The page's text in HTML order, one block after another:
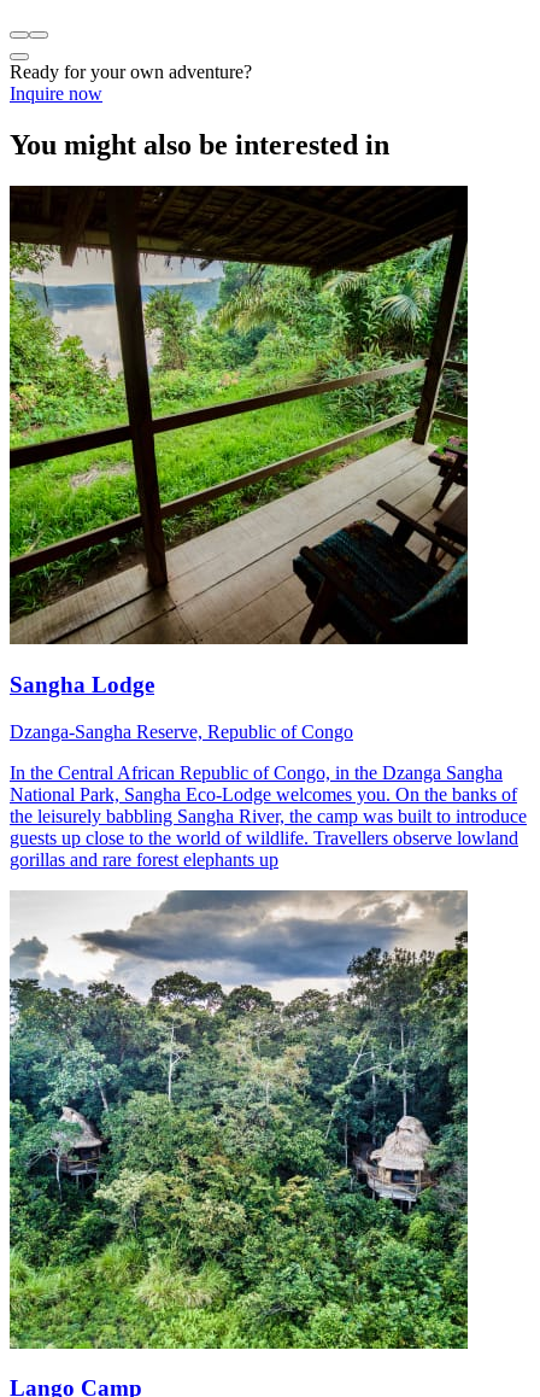
Ready for your own adventure?
Inquire now
You might also be interested in
Sangha Lodge
Dzanga-Sangha Reserve, Republic of Congo
In the Central African Republic of Congo, in the Dzanga Sangha
National Park, Sangha Eco-Lodge welcomes you. On the banks of
the leisurely babbling Sangha River, the camp was built to introduce
guests up close to the world of wildlife. Travellers observe lowland
gorillas and rare forest elephants up
Lango Camp